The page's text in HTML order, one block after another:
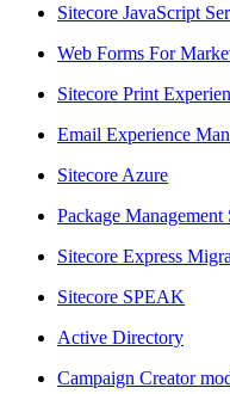
Sitecore JavaScript
Web Forms For
Sitecore Print
Email Experience
Sitecore Azure
Package Management
Sitecore Express
Sitecore SPEAK
Active Directory
Campaign Creator